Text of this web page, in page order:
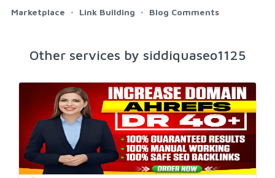
Marketplace Link Building Blog Comments
Other services by siddiquaseo1125